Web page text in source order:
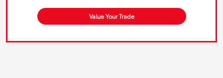
Value Your Trade